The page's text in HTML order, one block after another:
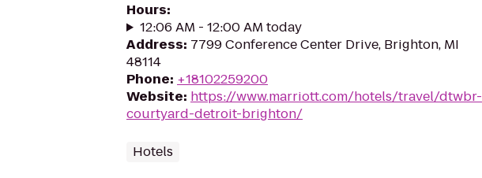
Hours:
12:06 AM - 12:00 AM today
Address: 7799 Conference Center Drive, Brighton, MI
48114
Phone: +18102259200
Website: https://www.marriott.com/hotels/travel/dtwbr-
courtyard-detroit-brighton/
Hotels